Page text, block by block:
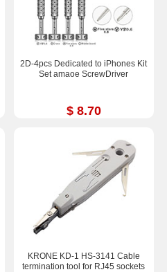
2D-4pcs Dedicated to iPhones Kit
Set amaoe ScrewDriver
$ 8.70
KRONE KD-1 HS-3141 Cable
termination tool for RJ45 sockets